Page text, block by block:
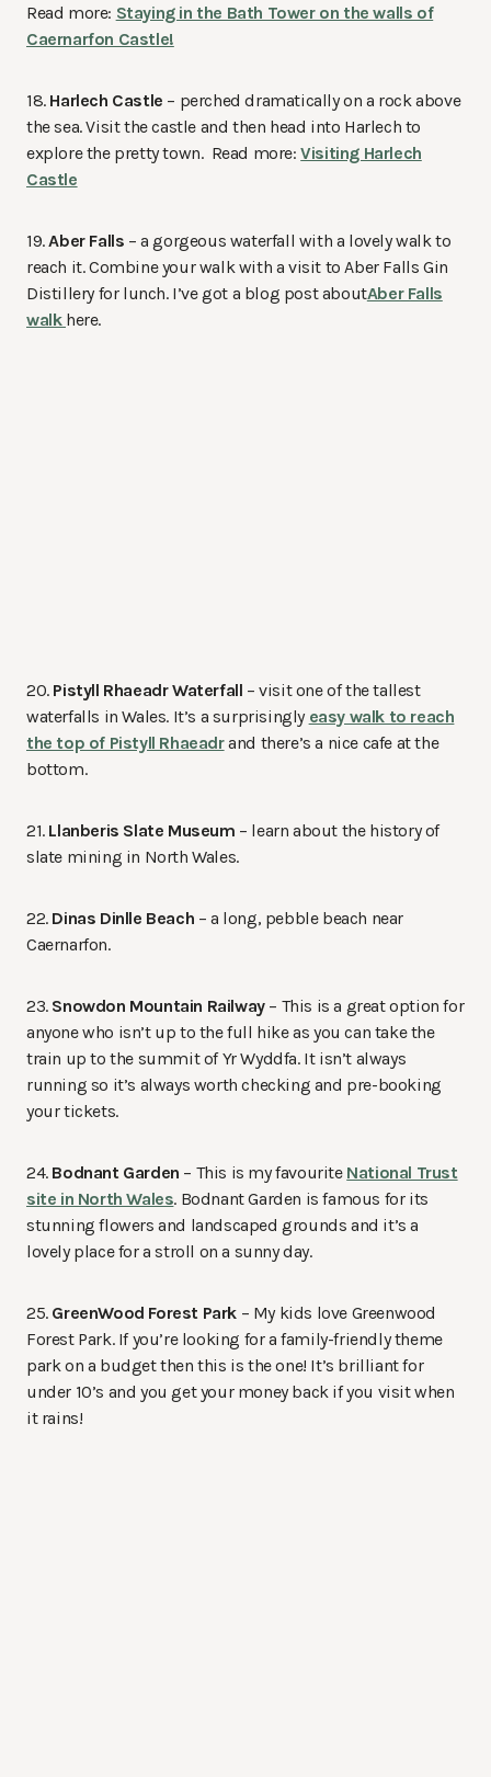
Read more: Staying in the Bath Tower on the walls of
Caernarfon Castle!
18. Harlech Castle – perched dramatically on a rock above
the sea. Visit the castle and then head into Harlech to
explore the pretty town. Read more:Visiting Harlech
Castle
19.Aber Falls – a gorgeous waterfall with a lovely walk to
reach it. Combine your walk with a visit to Aber Falls Gin
Distillery for lunch. I’ve got a blog post aboutAber Falls
walk here.
20. Pistyll Rhaeadr Waterfall – visit one of the tallest
waterfalls in Wales. It’s a surprisingly easy walk to reach
the top of Pistyll Rhaeadrand there’s a nice cafe at the
bottom.
21. Llanberis Slate Museum – learn about the history of
slate mining in North Wales.
22. Dinas Dinlle Beach – a long, pebble beach near
Caernarfon.
23. Snowdon Mountain Railway– This is a great option for
anyone who isn’t up to the full hike as you can take the
train up to the summit of Yr Wyddfa. It isn’t always
running so it’s always worth checking and pre-booking
your tickets.
24. Bodnant Garden – This is my favourite National Trust
site in North Wales. Bodnant Garden is famous for its
stunning flowers and landscaped grounds and it’s a
lovely place for a stroll on a sunny day.
25. GreenWood Forest Park – My kids love Greenwood
Forest Park. If you’re looking for a family-friendly theme
park on a budget then this is the one! It’s brilliant for
under 10’s and you get your money back if you visit when
it rains!